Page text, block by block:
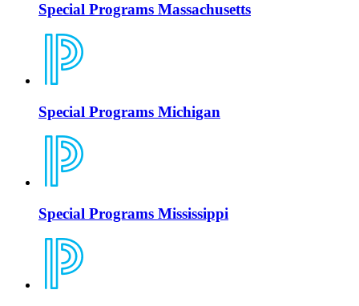
Special Programs Massachusetts
Special Programs Michigan
Special Programs Mississippi